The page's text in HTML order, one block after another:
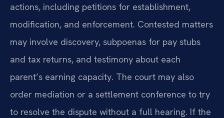
actions, including petitions for establishment,
modification, and enforcement. Contested matters
may involve discovery, subpoenas for pay stubs
and tax returns, and testimony about each
parent’s earning capacity. The court may also
order mediation or a settlement conference to try
to resolve the dispute without a full hearing. If the